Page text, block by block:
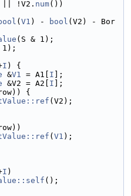
|| !V2. num())
( V1 ) - bool (V2) - Bor
(S & 1);
I ) {
&V1 = A1[ I ];
&V2 = A2[ I ];
{
(V2);
( V1 );
I )
();